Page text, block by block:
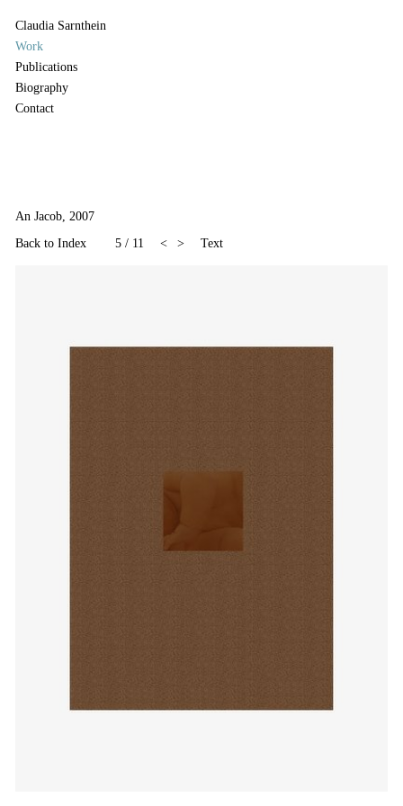
Claudia Sarnthein
Work
Publications
Biography
Contact
An Jacob, 2007
Back to Index 5/ 11 < > Text